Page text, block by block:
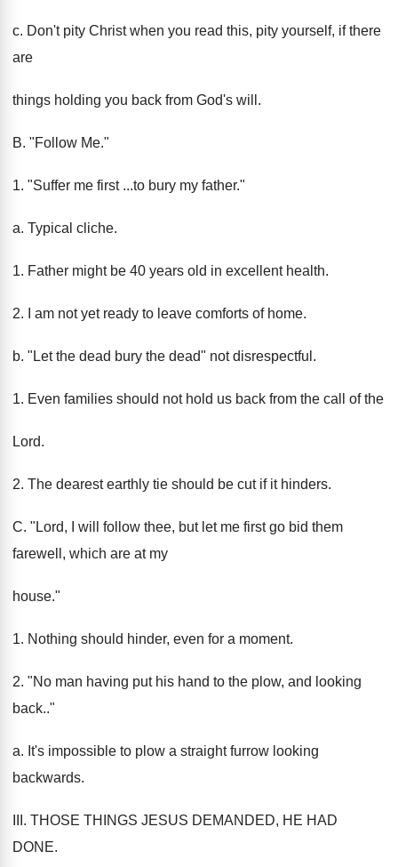
c. Don't pity Christ when you read this, pity yourself, if there
are
things holding you back from God's will.
B. "Follow Me."
1. "Suffer me first ...to bury my father."
a. Typical cliche.
1. Father might be 40 years old in excellent health.
2. I am not yet ready to leave comforts of home.
b. "Let the dead bury the dead" not disrespectful.
1. Even families should not hold us back from the call of the
Lord.
2. The dearest earthly tie should be cut if it hinders.
C. "Lord, I will follow thee, but let me first go bid them
farewell, which are at my
house."
1. Nothing should hinder, even for a moment.
2. "No man having put his hand to the plow, and looking
back.."
a. It's impossible to plow a straight furrow looking
backwards.
III. THOSE THINGS JESUS DEMANDED, HE HAD
DONE.